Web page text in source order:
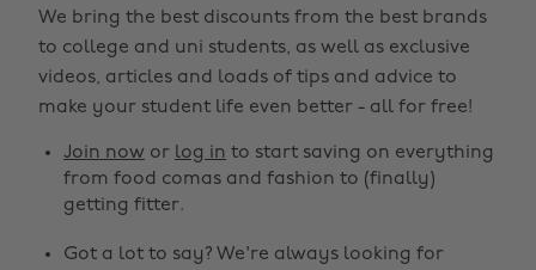
We bring the best discounts from the best brands
to college and uni students, as well as exclusive
videos, articles and loads of tips and advice to
make your student life even better - all for free!
Join now or log in to start saving on everything
from food comas and fashion to (finally)
getting fitter.
Got a lot to say? We're always looking for
Change region
Belgique
Brasil
Canada
New Zealand
Österreich